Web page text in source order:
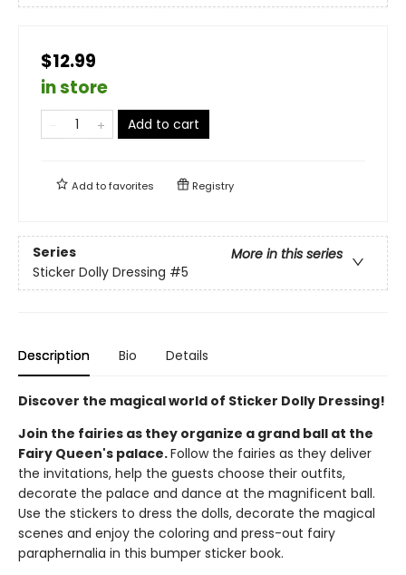
$12.99
in store
Add to cart
Add tofavorites Registry
Series
More in this series
Sticker Dolly Dressing #5
Description Bio Details
Discover the magical world of Sticker Dolly Dressing!
Join the fairies as they organize a grand ball at the
Fairy Queen's palace.Follow the fairies as they deliver
the invitations, help the guests choose their outfits,
decorate the palace and dance at the magnificent ball.
Use the stickers to dress the dolls, decorate the magical
scenes and enjoy the coloring and press-out fairy
paraphernalia in this bumper sticker book.